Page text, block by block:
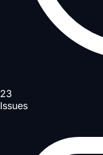
23
Issues